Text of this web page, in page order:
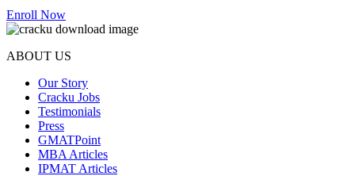
Enroll Now
ABOUT US
Our Story
Cracku Jobs
Testimonials
Press
GMATPoint
MBA Articles
IPMAT Articles